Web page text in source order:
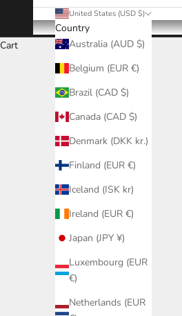
United States (USD $)
Country
Australia (AUD $)
Belgium (EUR €)
Brazil (CAD $)
Canada (CAD $)
Denmark (DKK kr.)
Finland (EUR €)
Iceland (ISK kr)
Ireland (EUR €)
Japan (JPY ¥)
Luxembourg (EUR
€)
Netherlands (EUR
Cart